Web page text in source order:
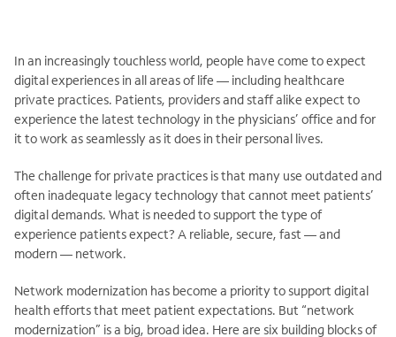
In an increasingly touchless world, people have come to expect
digital experiences in all areas of life — including healthcare
private practices. Patients, providers and staff alike expect to
experience the latest technology in the physicians’ office and for
it to work as seamlessly as it does in their personal lives.
The challenge for private practices is that many use outdated and
often inadequate legacy technology that cannot meet patients’
digital demands. What is needed to support the type of
experience patients expect? A reliable, secure, fast — and
modern — network.
Network modernization has become a priority to support digital
health efforts that meet patient expectations. But “network
modernization” is a big, broad idea. Here are six building blocks of